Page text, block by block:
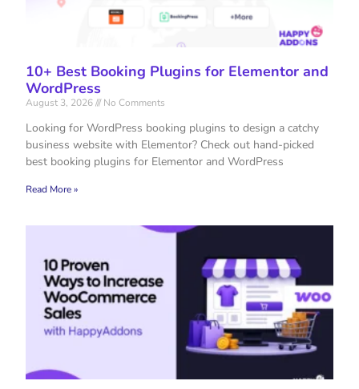
10+ Best Booking Plugins for Elementor and
WordPress
August 3, 2026 No Comments
Looking for WordPress booking plugins to design a catchy
business website with Elementor? Check out hand-picked
best booking plugins for Elementor and WordPress
Read More »